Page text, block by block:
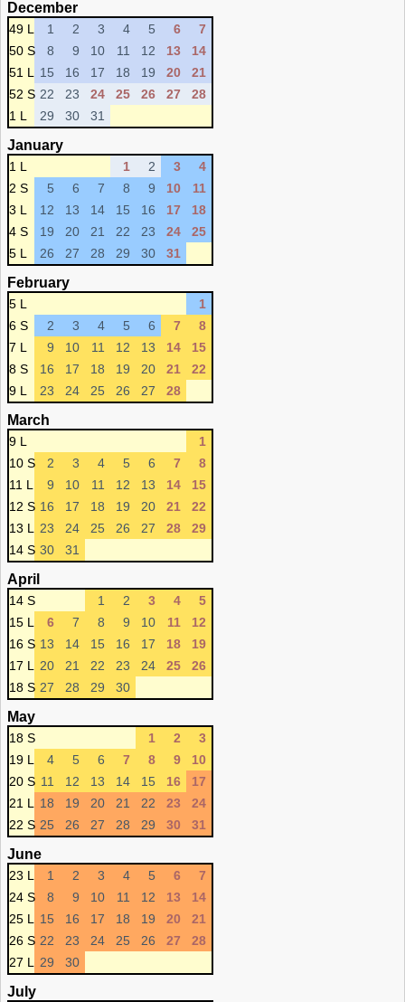
December
49 L 1 2 3 4 5 6
7
50 S
8 9 10 11 12 13
14
51 L
15 16 17 18 19 20
21
52 S 22 23 24 25 26 27
28
1 L
29 30 31
January
1 L 1 2 3
4
2 S
5 6 7 8 9 10
11
3 L
12 13 14 15 16 17
18
4 S
19 20 21 22 23 24
25
5 L
26 27 28 29 30 31
February
5 L
1
6 S
2 3 4 5 6 7
8
7 L
9 10 11 12 13 14
15
8 S
16 17 18 19 20 21
22
9 L
23 24 25 26 27 28
March
9 L
1
10 S
2 3 4 5 6 7
8
11 L
9 10 11 12 13 14
15
12 S 16 17 18 19 20 21
22
13 L
23 24 25 26 27 28
29
14 S 30 31
April
14 S 1 2 3 4
5
15 L
6 7 8 9 10 11
12
16 S 13 14 15 16 17 18
19
17 L
20 21 22 23 24 25
26
18 S 27 28 29 30
May
18 S 1 2
3
19 L
4 5 6 7 8 9
10
20 S 11 12 13 14 15 16
17
21 L
18 19 20 21 22 23
24
22 S 25 26 27 28 29 30 31
June
23 L 1 2 3 4 5 6
7
24 S
8 9 10 11 12 13
14
25 L
15 16 17 18 19 20
21
26 S 22 23 24 25 26 27
28
27 L
29 30
July